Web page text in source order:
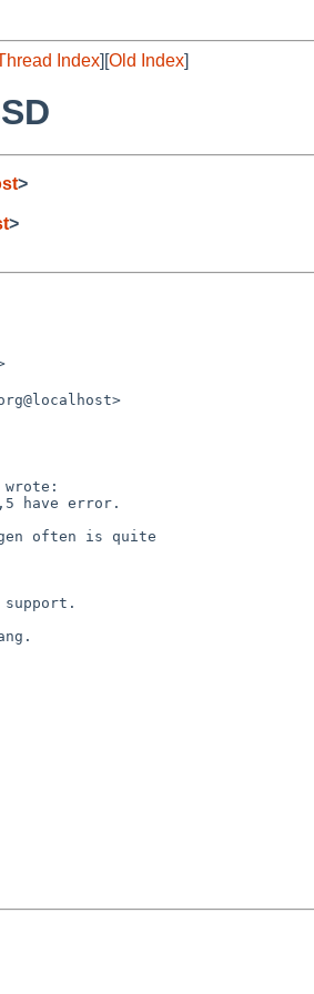
Index][Old Index]
>
>
wrote:
have error.
often is quite
support.